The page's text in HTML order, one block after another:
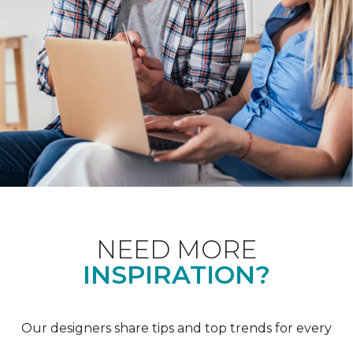
NEED MORE
INSPIRATION?
Our designers share tips and top trends for every